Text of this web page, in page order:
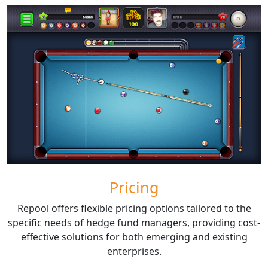
Pricing
Repool offers flexible pricing options tailored to the
specific needs of hedge fund managers, providing cost-
effective solutions for both emerging and existing
enterprises.